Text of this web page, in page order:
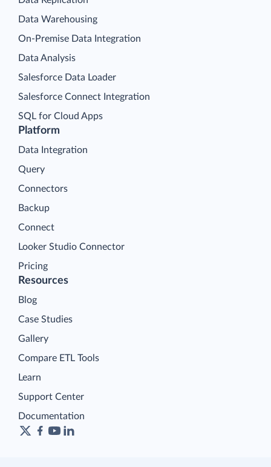
Platform
Data Integration
Query
Connectors
Backup
Connect
Looker Studio Connector
Pricing
Data Warehousing
On-Premise Data Integration
Data Analysis
Salesforce Data Loader
Salesforce Connect Integration
SQL for Cloud Apps
Resources
Blog
Case Studies
Gallery
Compare ETL Tools
Learn
Support Center
Documentation